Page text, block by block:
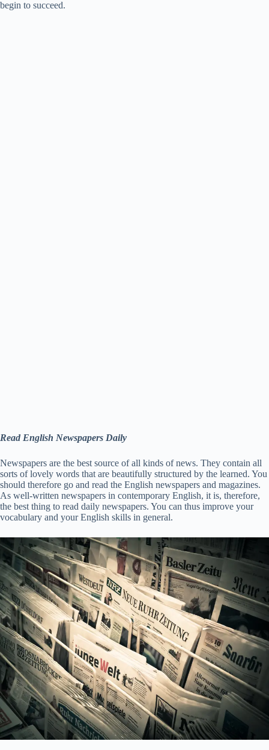
begin to succeed.
Read English Newspapers Daily
Newspapers are the best source of all kinds of news. They contain all
sorts of lovely words that are beautifully structured by the learned. You
should therefore go and read the English newspapers and magazines.
As well-written newspapers in contemporary English, it is, therefore,
the best thing to read daily newspapers. You can thus improve your
vocabulary and your English skills in general.